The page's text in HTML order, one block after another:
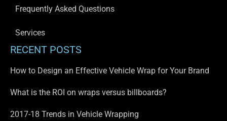
Frequently Asked Questions
Services
RECENT POSTS
How to Design an Effective Vehicle Wrap for Your Brand
What is the ROI on wraps versus billboards?
2017-18 Trends in Vehicle Wrapping